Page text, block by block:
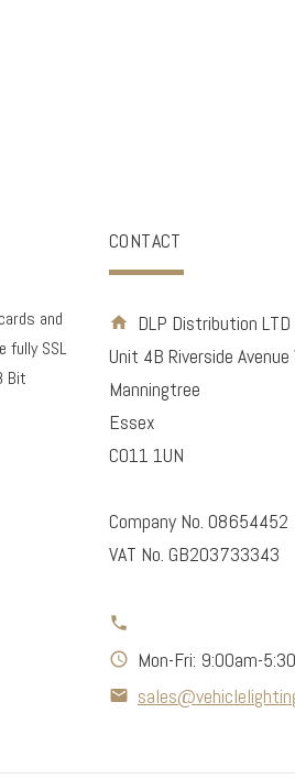
and
fully SSL
Bit
CONTACT
DLP Distribution LTD
Unit 4B Riverside
Manningtree
Essex
CO11 1UN
Company No. 08654452
VAT No. GB203733343
Mon-Fri: 9:00am-